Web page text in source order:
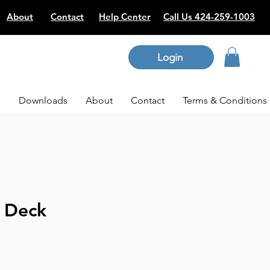
About Contact Help Center Call Us 424-259-1003
Login
Downloads About Contact Terms & Conditions